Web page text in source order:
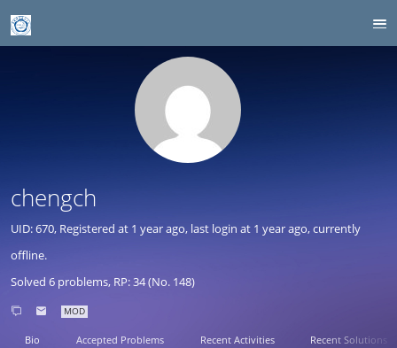
chengch
UID: 670, Registered at 1 year ago, last login at 1 year ago, currently
offline.
Solved 6 problems, RP: 34 (No. 148)
MOD
Bio Accepted Problems Recent Activities Recent Solutions